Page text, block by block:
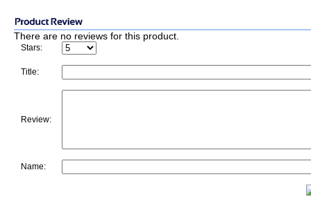
There are no reviews for this product.
Stars:
Title:
Review:
Name: